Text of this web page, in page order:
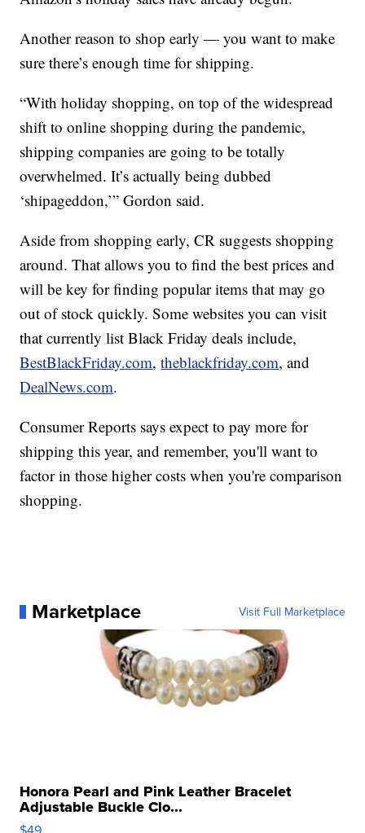
Another reason to shop early — you want to make
sure there’s enough time for shipping.
“With holiday shopping, on top of the widespread
shift to online shopping during the pandemic,
shipping companies are going to be totally
overwhelmed. It’s actually being dubbed
‘shipageddon,’” Gordon said.
Aside from shopping early, CR suggests shopping
around. That allows you to find the best prices and
will be key for finding popular items that may go
out of stock quickly. Some websites you can visit
that currently list Black Friday deals include,
BestBlackFriday.com,theblackfriday.com, and
DealNews.com.
Consumer Reports says expect to pay more for
shipping this year, and remember, you'll want to
factor in those higher costs when you're comparison
shopping.
Marketplace Visit Full Marketplace
Honora Pearl and Pink Leather Bracelet
Adjustable Buckle Clo...